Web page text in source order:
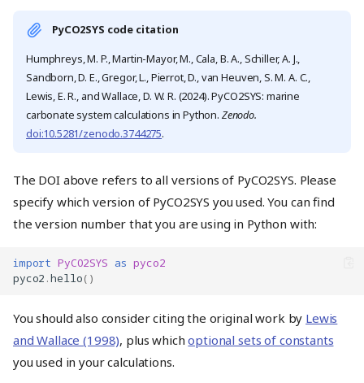
PyCO2SYS code citation
Humphreys, M. P., Martin-Mayor, M., Cala, B. A., Schiller, A. J.,
Sandborn, D. E., Gregor, L., Pierrot, D., van Heuven, S. M. A. C.,
Lewis, E. R., and Wallace, D. W. R. (2024). PyCO2SYS: marine
carbonate system calculations in Python. Zenodo.
doi:10.5281/zenodo.3744275.
The DOI above refers to all versions of PyCO2SYS. Please
specify which version of PyCO2SYS you used. You can find
the version number that you are using in Python with:
import PyCO2SYS as pyco2
pyco2 .hello()
You should also consider citing the original work by Lewis
and Wallace (1998), plus whichoptional sets of constants
you used in your calculations.